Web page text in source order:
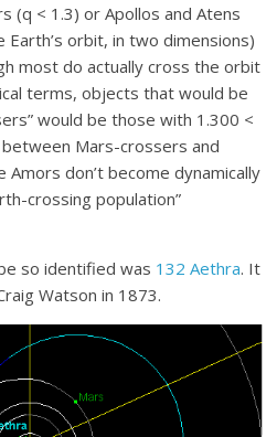
(q < 1.3) or Apollos and Atens
Earth’s orbit, in two dimensions)
most do actually cross the orbit
terms, objects that would be
would be those with 1.300 <
Mars-crossers and
don’t become dynamically
crossing population”
so identified was 132 Aethra. It
Watson in 1873.